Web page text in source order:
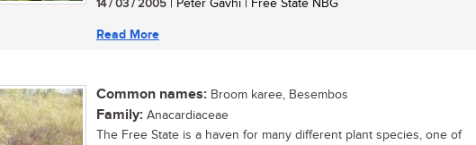
14 / 03 / 2005 | Peter Gavhi | Free State NBG
Read More
Common names: Broom karee, Besembos
Family: Anacardiaceae
The Free State is a haven for many different plant species, one of